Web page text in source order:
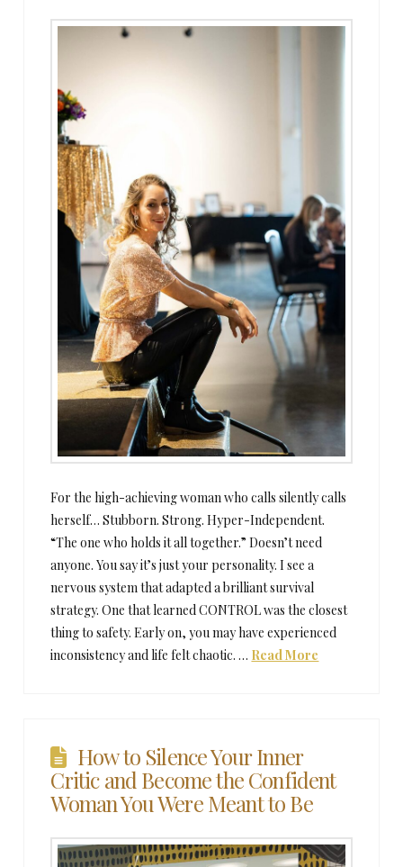
For the high-achieving woman who calls silently calls
herself… Stubborn. Strong. Hyper-Independent.
“The one who holds it all together.” Doesn’t need
anyone. You say it’s just your personality. I see a
nervous system that adapted a brilliant survival
strategy. One that learned CONTROL was the closest
thing to safety. Early on, you may have experienced
inconsistency and life felt chaotic. … Read More
How to Silence Your Inner
Critic and Become the Confident
Woman You Were Meant to Be